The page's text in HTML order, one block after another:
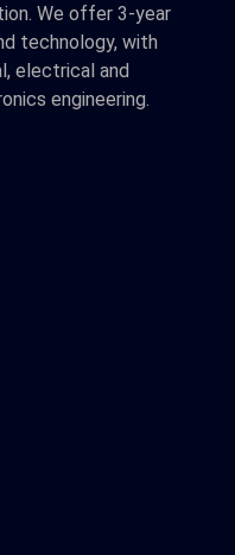
We offer 3-year
technology, with
electrical and
engineering.